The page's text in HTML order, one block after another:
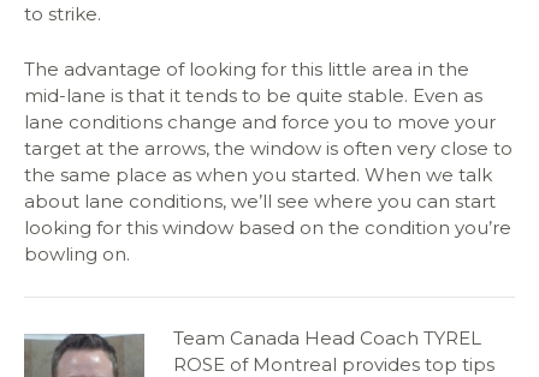
to strike.
The advantage of looking for this little area in the
mid-lane is that it tends to be quite stable. Even as
lane conditions change and force you to move your
target at the arrows, the window is often very close to
the same place as when you started. When we talk
about lane conditions, we’ll see where you can start
looking for this window based on the condition you’re
bowling on.
Team Canada Head Coach TYREL
ROSE of Montreal provides top tips